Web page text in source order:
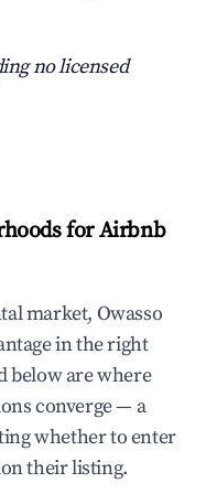
no licensed
for Airbnb
market, Owasso
in the right
below are where
converge — a
whether to enter
their listing.